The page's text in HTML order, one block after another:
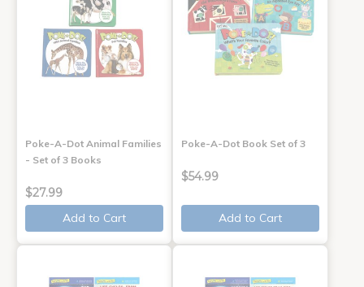
Poke-A-Dot Animal Families
- Set of 3 Books
$27.99
Add to Cart
Poke-A-Dot Book Set of 3
$54.99
Add to Cart